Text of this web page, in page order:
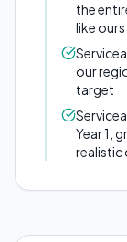
the
like ours
our
target
Year 1,
realistic